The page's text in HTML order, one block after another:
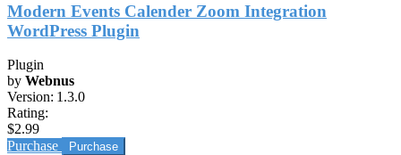
Modern Events Calender Zoom Integration
WordPress Plugin
Plugin
by Webnus
Version: 1.3.0
Rating:
$2.99
Purchase